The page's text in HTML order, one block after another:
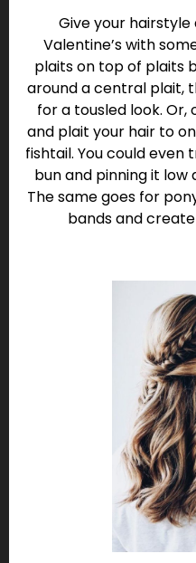
Give your
Valentine’s with
plaits on top of plaits
around a central plait,
for a tousled look.
and plait your hair to
fishtail. You could even
bun and pinning it
The same goes for
bands and